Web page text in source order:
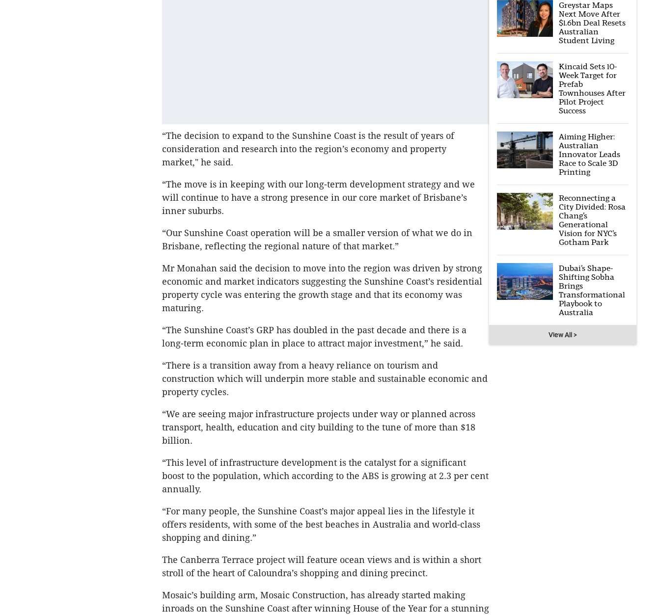
“The decision to expand to the Sunshine Coast is the result of years of
consideration and research into the region’s economy and property
market," he said.
“The move is in keeping with our long-term development strategy and we
will continue to have a strong presence in our core market of Brisbane’s
inner suburbs.
“Our Sunshine Coast operation will be a smaller version of what we do in
Brisbane, reflecting the regional nature of that market.”
Mr Monahan said the decision to move into the region was driven by strong
economic and market indicators suggesting the Sunshine Coast’s residential
property cycle was entering the growth stage and that its economy was
maturing.
“The Sunshine Coast’s GRP has doubled in the past decade and there is a
long-term economic plan in place to attract major investment,” he said.
“There is a transition away from a heavy reliance on tourism and
construction which will underpin more stable and sustainable economic and
property cycles.
“We are seeing major infrastructure projects under way or planned across
transport, health, education and city building to the tune of more than $18
billion.
“This level of infrastructure development is the catalyst for a significant
boost to the population, which according to the ABS is growing at 2.3 per cent
annually.
“For many people, the Sunshine Coast’s major appeal lies in the lifestyle it
offers residents, with some of the best beaches in Australia and world-class
shopping and dining.”
The Canberra Terrace project will feature ocean views and is within a short
stroll of the heart of Caloundra’s shopping and dining precinct.
Mosaic’s building arm, Mosaic Construction, has already started making
inroads on the Sunshine Coast after winning House of the Year for a stunning
Greystar Maps
Next Move After
$1.6bn Deal Resets
Australian
Student Living
Kincaid Sets 10-
Week Target for
Prefab
Townhouses After
Pilot Project
Success
Aiming Higher:
Australian
Innovator Leads
Race to Scale 3D
Printing
Reconnecting a
City Divided: Rosa
Chang’s
Generational
Vision for NYC’s
Gotham Park
Dubai’s Shape-
Shifting Sobha
Brings
Transformational
Playbook to
Australia
View All >